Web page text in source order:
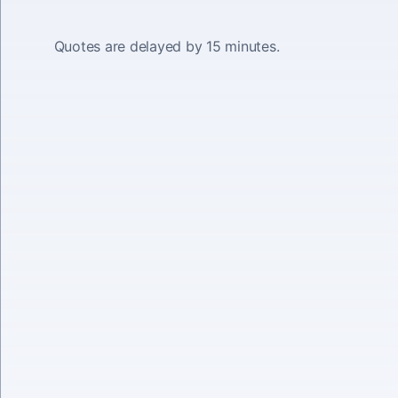
Quotes are delayed by 15 minutes.